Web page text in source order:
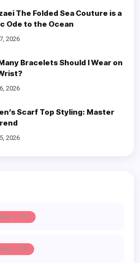
The Folded Sea Couture is a
Ode to the Ocean
2026
Bracelets Should I Wear on
2026
Scarf Top Styling: Master
2026
-> 127
-> 111